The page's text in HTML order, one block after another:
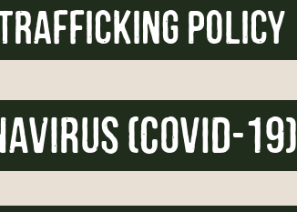
Trafficking Policy
(COVID-19)